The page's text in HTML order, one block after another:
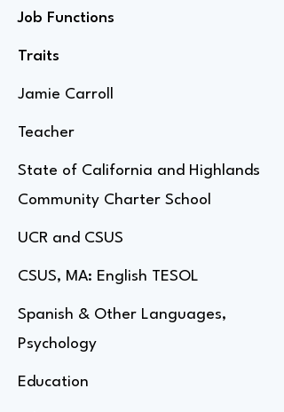
Job Functions
Traits
Jamie Carroll
Teacher
State of California and Highlands
Community Charter School
UCR and CSUS
CSUS, MA: English TESOL
Spanish & Other Languages,
Psychology
Education